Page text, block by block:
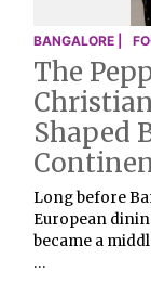
BANGALORE |
The
Shaped
Long before
European
became a
…